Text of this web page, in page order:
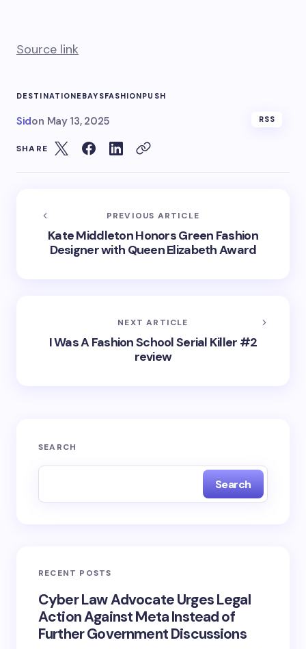
Source link
DESTINATIONEBAYSFASHIONPUSH
Sidon May 13, 2025 RSS
SHARE
PREVIOUS ARTICLE
Kate Middleton Honors Green Fashion
Designer with Queen Elizabeth Award
NEXT ARTICLE
I Was A Fashion School Serial Killer #2
review
SEARCH
Search
RECENT POSTS
Cyber Law Advocate Urges Legal
Action Against Meta Instead of
Further Government Discussions